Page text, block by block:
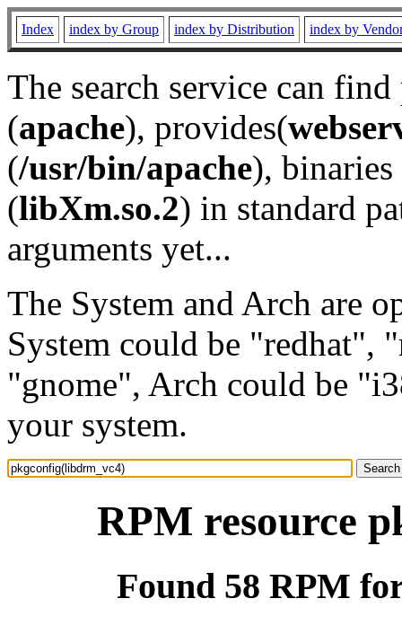
Index index by Group index by Distribution index by
The search service can
(apache), provides(
(/usr/bin/apache), binaries
(libXm.so.2) in standard
arguments yet...
The System and Arch are
System could be "redhat",
"gnome", Arch could be
your system.
RPM resource
Found 58 RPM